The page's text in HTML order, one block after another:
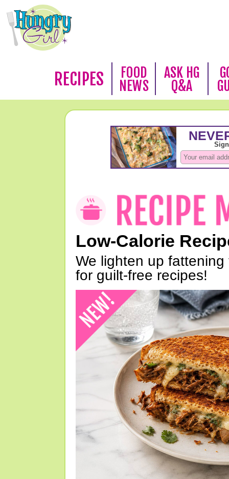
RECIPES
FOOD
NEWS
ASK HG
Q&A
Low-Calorie
We lighten up
for guilt-free recipes!